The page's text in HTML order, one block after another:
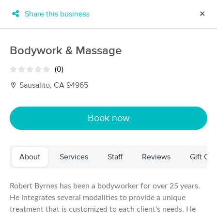
Filters
New!
Filter by technique, availability, service & more
Top Picks
Massage Places Near Me in Sausalito
125 massage results in Sausalito, CA
Share this business ✕
Bodywork & Massage
(0)
Sausalito, CA 94965
Book now
About Services Staff Reviews Gift
Robert Byrnes has been a bodyworker for over 25 years.
He integrates several modalities to provide a unique
treatment that is customized to each client’s needs. He